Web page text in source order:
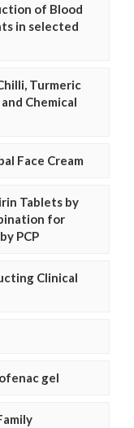
of Blood
in selected
Turmeric
Chemical
Face Cream
Tablets by
for
PCP
Clinical
gel